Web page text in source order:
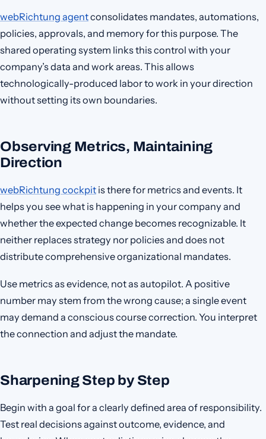
webRichtung agentconsolidates mandates, automations,
policies, approvals, and memory for this purpose. The
shared operating system links this control with your
company’s data and work areas. This allows
technologically-produced labor to work in your direction
without setting its own boundaries.
Observing Metrics, Maintaining
Direction
webRichtung cockpit is there for metrics and events. It
helps you see what is happening in your company and
whether the expected change becomes recognizable. It
neither replaces strategy nor policies and does not
distribute comprehensive organizational mandates.
Use metrics as evidence, not as autopilot. A positive
number may stem from the wrong cause; a single event
may demand a conscious course correction. You interpret
the connection and adjust the mandate.
Sharpening Step by Step
Begin with a goal for a clearly defined area of responsibility.
Test real decisions against outcome, evidence, and